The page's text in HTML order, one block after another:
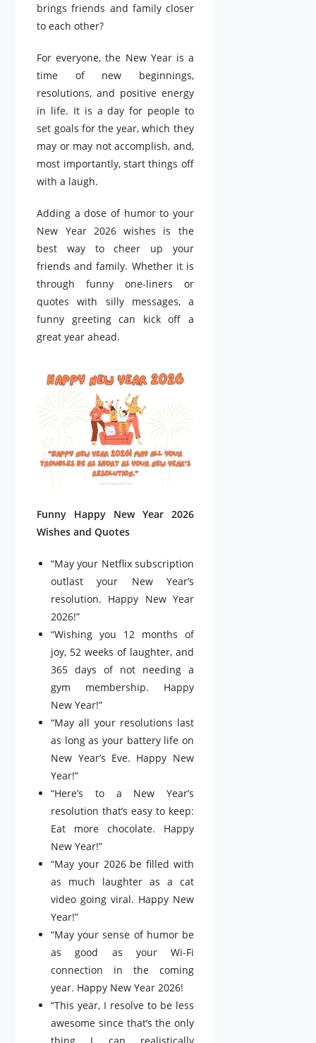
brings friends and family closer
to each other?
For everyone, the New Year is a
time of new beginnings,
resolutions, and positive energy
in life. It is a day for people to
set goals for the year, which they
may or may not accomplish, and,
most importantly, start things off
with a laugh.
Adding a dose of humor to your
New Year 2026 wishes is the
best way to cheer up your
friends and family. Whether it is
through funny one-liners or
quotes with silly messages, a
funny greeting can kick off a
great year ahead.
Funny Happy New Year 2026
Wishes and Quotes
“May your Netflix subscription
outlast your New Year’s
resolution. Happy New Year
2026!”
“Wishing you 12 months of
joy, 52 weeks of laughter, and
365 days of not needing a
gym membership. Happy
New Year!”
“May all your resolutions last
as long as your battery life on
New Year’s Eve. Happy New
Year!”
“Here’s to a New Year’s
resolution that’s easy to keep:
Eat more chocolate. Happy
New Year!”
“May your 2026 be filled with
as much laughter as a cat
video going viral. Happy New
Year!”
“May your sense of humor be
as good as your Wi-Fi
connection in the coming
year. Happy New Year 2026!
“This year, I resolve to be less
awesome since that’s the only